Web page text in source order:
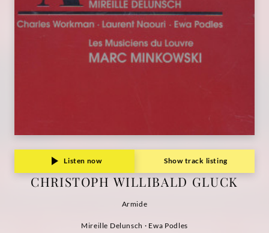
Listen now Show track listing
CHRISTOPH WILLIBALD GLUCK
Armide
Mireille Delunsch · Ewa Podles